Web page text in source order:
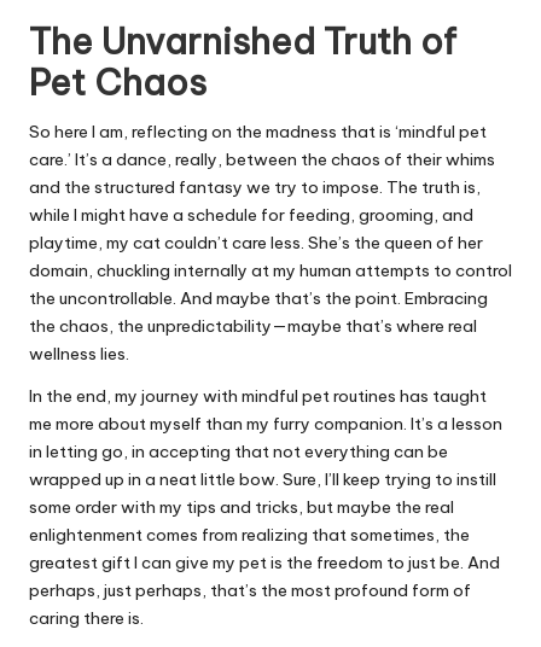
The Unvarnished Truth of
Pet Chaos
So here I am, reflecting on the madness that is ‘mindful pet
care.’ It’s a dance, really, between the chaos of their whims
and the structured fantasy we try to impose. The truth is,
while I might have a schedule for feeding, grooming, and
playtime, my cat couldn’t care less. She’s the queen of her
domain, chuckling internally at my human attempts to control
the uncontrollable. And maybe that’s the point. Embracing
the chaos, the unpredictability—maybe that’s where real
wellness lies.
In the end, my journey with mindful pet routines has taught
me more about myself than my furry companion. It’s a lesson
in letting go, in accepting that not everything can be
wrapped up in a neat little bow. Sure, I’ll keep trying to instill
some order with my tips and tricks, but maybe the real
enlightenment comes from realizing that sometimes, the
greatest gift I can give my pet is the freedom to just be. And
perhaps, just perhaps, that’s the most profound form of
caring there is.